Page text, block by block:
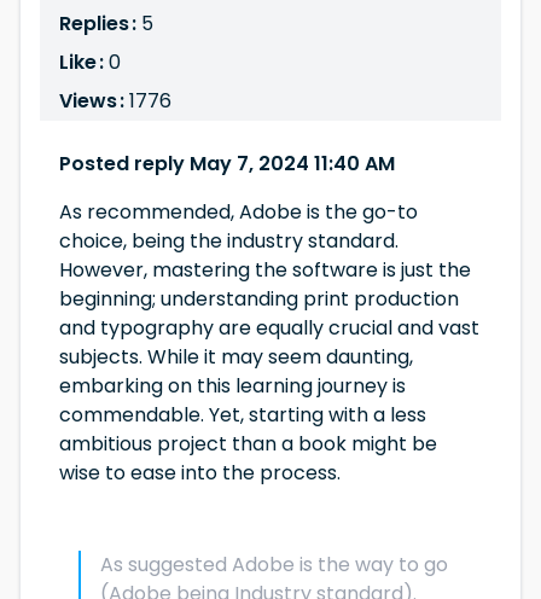
Replies : 5
Like :0
Views :1776
Posted reply May 7, 2024 11:40 AM
As recommended, Adobe is the go-to
choice, being the industry standard.
However, mastering the software is just the
beginning; understanding print production
and typography are equally crucial and vast
subjects. While it may seem daunting,
embarking on this learning journey is
commendable. Yet, starting with a less
ambitious project than a book might be
wise to ease into the process.
As suggested Adobe is the way to go